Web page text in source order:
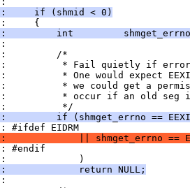
if (shmid < 0)
{
int
/*
* Fail quietly if
* One would expect
* we could get a
* occur if an old seg
*/
if (shmget_errno ==
#ifdef EIDRM
|| shmget_errno ==
#endif
)
return NULL;